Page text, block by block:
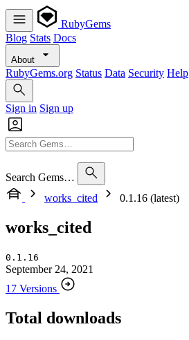
RubyGems
Blog Stats Docs
About
RubyGems.org Status Data Security Help
Sign in Sign up
Search Gems…
works_cited
0.1.16 (latest)
works_cited
0.1.16
September 24, 2021
17 Versions
Total downloads